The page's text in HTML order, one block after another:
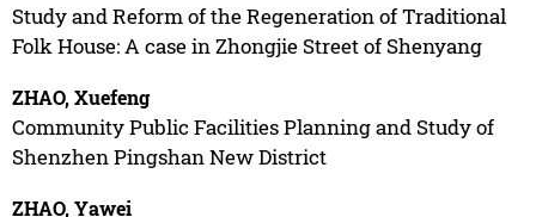
Study and Reform of the Regeneration of Traditional
Folk House: A case in Zhongjie Street of Shenyang
ZHAO, Xuefeng
Community Public Facilities Planning and Study of
Shenzhen Pingshan New District
ZHAO, Yawei